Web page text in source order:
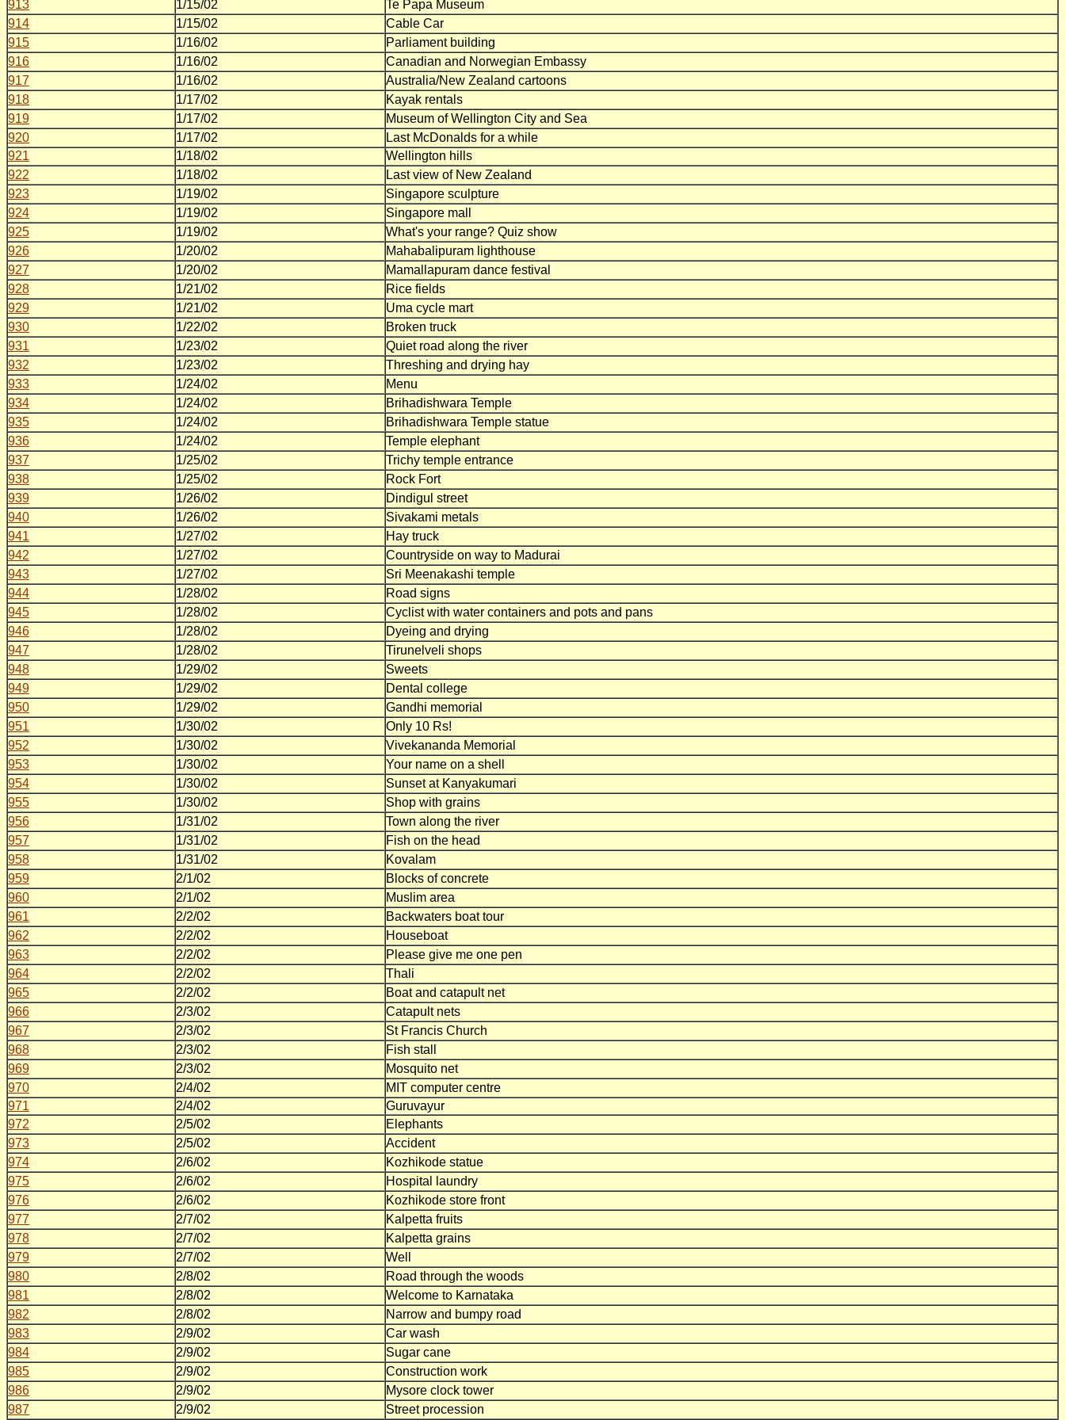
913 1/15/02
Te Papa Museum
914
1/15/02
Cable Car
915
1/16/02
Parliament building
916
1/16/02
Canadian and Norwegian Embassy
917
1/16/02
Australia/New Zealand cartoons
918
1/17/02
Kayak rentals
919
1/17/02
Museum of Wellington City and Sea
920
1/17/02
Last McDonalds for a while
921
1/18/02
Wellington hills
922
1/18/02
Last view of New Zealand
923
1/19/02
Singapore sculpture
924
1/19/02
Singapore mall
925
1/19/02
What's your range? Quiz show
926
1/20/02
Mahabalipuram lighthouse
927
1/20/02
Mamallapuram dance festival
928
1/21/02
Rice fields
929
1/21/02
Uma cycle mart
930
1/22/02
Broken truck
931
1/23/02
Quiet road along the river
932
1/23/02
Threshing and drying hay
933
1/24/02
Menu
934
1/24/02
Brihadishwara Temple
935
1/24/02
Brihadishwara Temple statue
936
1/24/02
Temple elephant
937
1/25/02
Trichy temple entrance
938
1/25/02
Rock Fort
939
1/26/02
Dindigul street
940
1/26/02
Sivakami metals
941
1/27/02
Hay truck
942
1/27/02
Countryside on way to Madurai
943
1/27/02
Sri Meenakashi temple
944
1/28/02
Road signs
945
1/28/02
Cyclist with water containers and pots and pans
946
1/28/02
Dyeing and drying
947
1/28/02
Tirunelveli shops
948
1/29/02
Sweets
949
1/29/02
Dental college
950
1/29/02
Gandhi memorial
951
1/30/02
Only 10 Rs!
952
1/30/02
Vivekananda Memorial
953
1/30/02
Your name on a shell
954
1/30/02
Sunset at Kanyakumari
955
1/30/02
Shop with grains
956
1/31/02
Town along the river
957
1/31/02
Fish on the head
958
1/31/02
Kovalam
959
2/1/02
Blocks of concrete
960
2/1/02
Muslim area
961
2/2/02
Backwaters boat tour
962
2/2/02
Houseboat
963
2/2/02
Please give me one pen
964
2/2/02
Thali
965
2/2/02
Boat and catapult net
966
2/3/02
Catapult nets
967
2/3/02
St Francis Church
968
2/3/02
Fish stall
969
2/3/02
Mosquito net
970
2/4/02
MIT computer centre
971
2/4/02
Guruvayur
972
2/5/02
Elephants
973
2/5/02
Accident
974
2/6/02
Kozhikode statue
975
2/6/02
Hospital laundry
976
2/6/02
Kozhikode store front
977
2/7/02
Kalpetta fruits
978
2/7/02
Kalpetta grains
979
2/7/02
Well
980
2/8/02
Road through the woods
981
2/8/02
Welcome to Karnataka
982
2/8/02
Narrow and bumpy road
983
2/9/02
Car wash
984
2/9/02
Sugar cane
985
2/9/02
Construction work
986
2/9/02
Mysore clock tower
987
2/9/02 Street procession